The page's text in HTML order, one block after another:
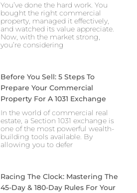
You’ve done the hard work. You
bought the right commercial
property, managed it effectively,
and watched its value appreciate.
Now, with the market strong,
you’re considering
Before You Sell: 5 Steps To
Prepare Your Commercial
Property For A 1031 Exchange
In the world of commercial real
estate, a Section 1031 exchange is
one of the most powerful wealth-
building tools available. By
allowing you to defer
Racing The Clock: Mastering The
45-Day & 180-Day Rules For Your